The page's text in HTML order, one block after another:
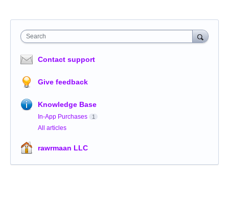
Search
Contact support
Give feedback
Knowledge Base
In-App Purchases 1
All articles
rawrmaan LLC